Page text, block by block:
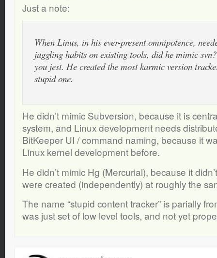
Just a note:
When Linus, in his ever-present omnipotence,
juggling habits on existing tools, did he mimic
you jest. He created the most karmic version
stupid one.
He didn’t mimic Subversion, because it is
system, and Linux development needs
BitKeeper UI / command naming, because it
Linux kernel development before.
He didn’t mimic Hg (Mercurial), because it
were created (independently) at roughly the
The name “stupid content tracker” is parially
was just set of low level tools, and not yet